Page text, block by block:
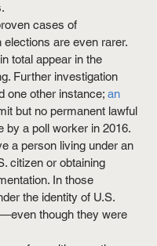
cases of
are even rarer.
total appear in the
Further investigation
one other instance; an
but no permanent lawful
by a poll worker in 2016.
a person living under an
citizen or obtaining
In those
the identity of U.S.
though they were